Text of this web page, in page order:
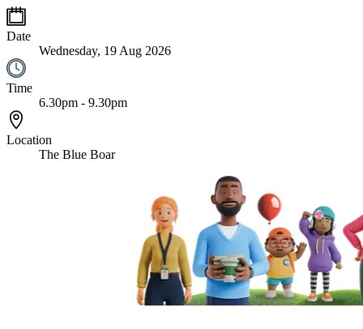
Date
Wednesday, 19 Aug 2026
Time
6.30pm - 9.30pm
Location
The Blue Boar